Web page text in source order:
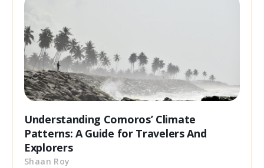
Understanding Comoros’ Climate
Patterns: A Guide for Travelers And
Explorers
Shaan Roy